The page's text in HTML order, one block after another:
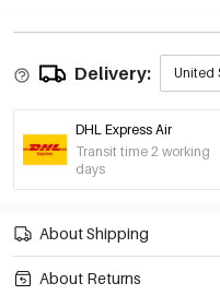
Delivery: United
DHL Express Air
Transit time 2 working
days
About Shipping
About Returns